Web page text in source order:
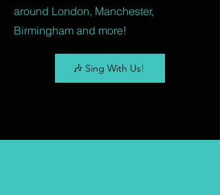
around London, Manchester,
Birmingham and more!
🎶 Sing With Us!